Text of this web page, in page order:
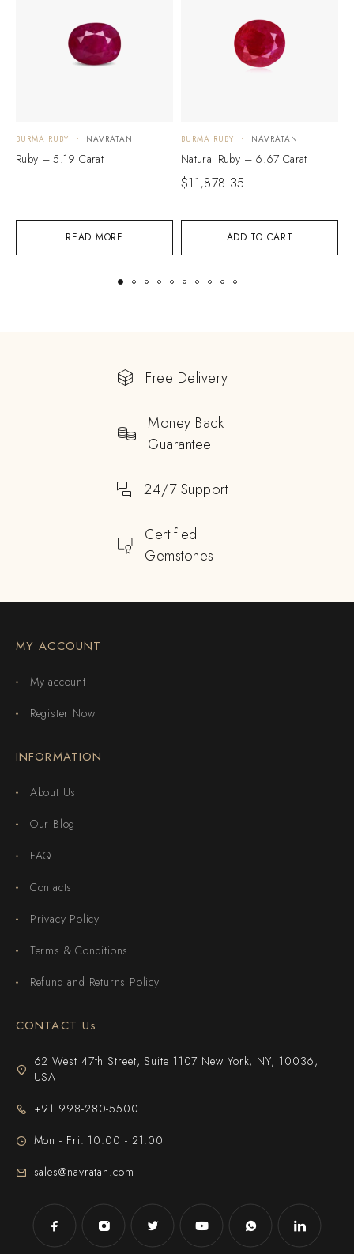
READ MORE
BURMA RUBY NAVRATAN
Ruby – 5.19 Carat
ADD TO CART
BURMA RUBY NAVRATAN
Natural Ruby – 6.67 Carat
$11,878.35
Free Delivery
Money Back
Guarantee
24/7 Support
Certified
Gemstones
MY ACCOUNT
My account
Register Now
INFORMATION
About Us
Our Blog
FAQ
Contacts
Privacy Policy
Terms & Conditions
Refund and Returns Policy
CONTACT Us
62 West 47th Street, Suite 1107 New York, NY, 10036,
USA
+91 998-280-5500
Mon - Fri: 10:00 - 21:00
sales@navratan.com